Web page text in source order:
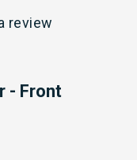
review
- Front